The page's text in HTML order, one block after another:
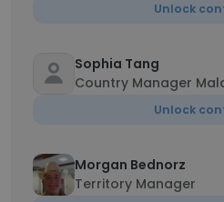
Unlock
Sophia Tang
Country Manager
Unlock
Morgan Bednorz
Territory Manager